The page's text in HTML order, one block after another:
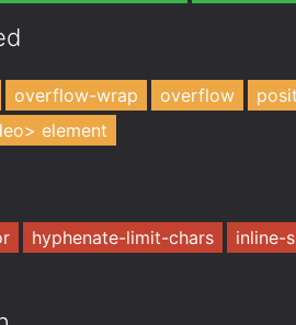
overflow-wrap overflow
element
hyphenate-limit-chars inline-